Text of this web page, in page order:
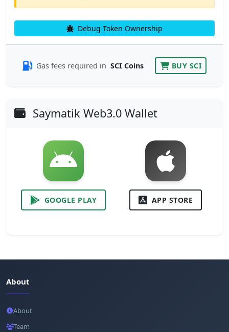
Debug Token Ownership
Gas fees required in SCI Coins BUY SCI
Saymatik Web3.0 Wallet
GOOGLE PLAY APP STORE
About
About
Team